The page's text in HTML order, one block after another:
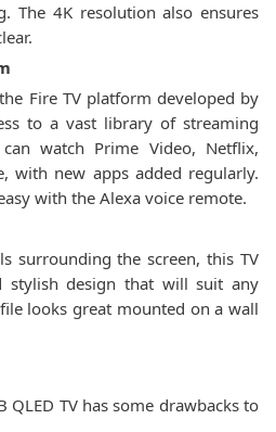
The 4K resolution also ensures
Fire TV platform developed by
to a vast library of streaming
watch Prime Video, Netflix,
with new apps added regularly.
with the Alexa voice remote.
surrounding the screen, this TV
stylish design that will suit any
looks great mounted on a wall
QLED TV has some drawbacks to